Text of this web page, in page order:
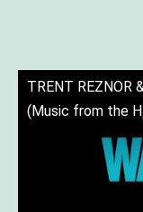
TRENT REZNOR
(Music from the